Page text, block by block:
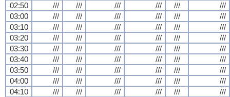
02:50
/// /// /// /// ///
///
03:00
/// /// /// /// ///
///
03:10
/// /// /// /// ///
///
03:20
/// /// /// /// ///
///
03:30
/// /// /// /// ///
///
03:40
/// /// /// /// ///
///
03:50
/// /// /// /// ///
///
04:00
/// /// /// /// ///
///
04:10
/// /// /// /// ///
///